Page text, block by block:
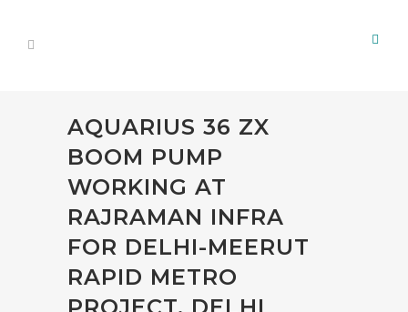
AQUARIUS 36 ZX
BOOM PUMP
WORKING AT
RAJRAMAN INFRA
FOR DELHI-MEERUT
RAPID METRO